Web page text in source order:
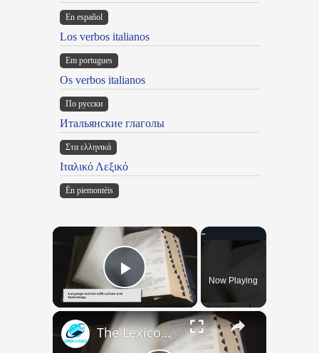
En español
Los verbos italianos
Em portugues
Os verbos italianos
По русски
Итальянские глаголы
Στα ελληνικά
Ιταλικό Λεξικό
Ën piemontèis
×
Play VideoNow Playing
×
The Lexicon of the Future: How New Words Are Added to Our Dictionaries